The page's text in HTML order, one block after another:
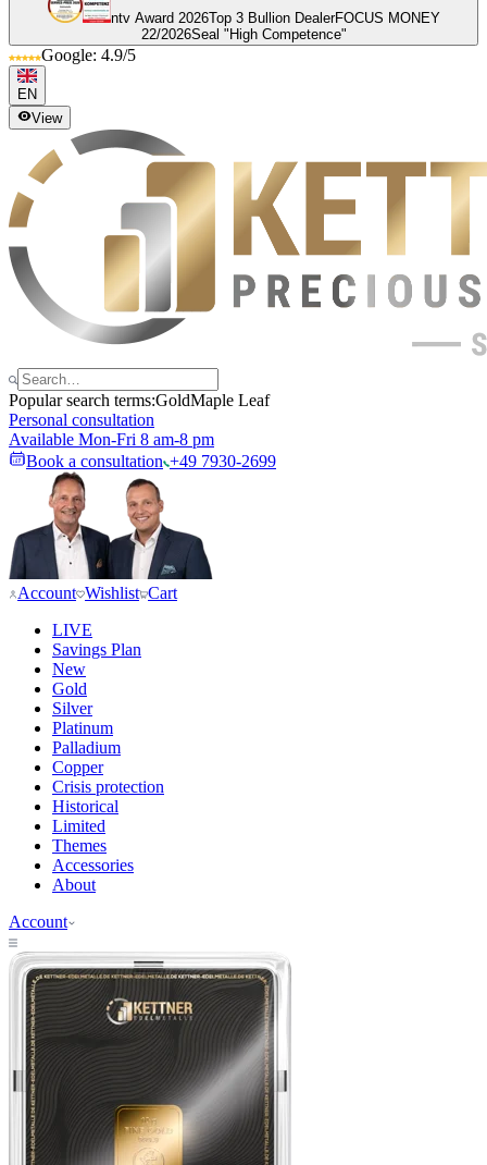
ntv Award 2026Top 3 Bullion DealerFOCUS MONEY
22/2026Seal "High Competence"
Google: 4.9/5
EN
View
Popular search terms:GoldMaple Leaf
Personal consultation
Available Mon-Fri 8 am-8 pm
Book a consultation +49 7930-2699
Account Wishlist Cart
LIVE
Savings Plan
New
Gold
Silver
Platinum
Palladium
Copper
Crisis protection
Historical
Limited
Themes
Accessories
About
Account